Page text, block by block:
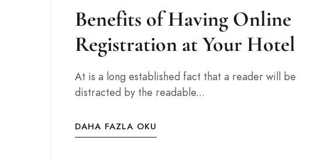
Benefits of Having Online
Registration at Your Hotel
At is a long established fact that a reader will be
distracted by the readable...
DAHA FAZLA OKU